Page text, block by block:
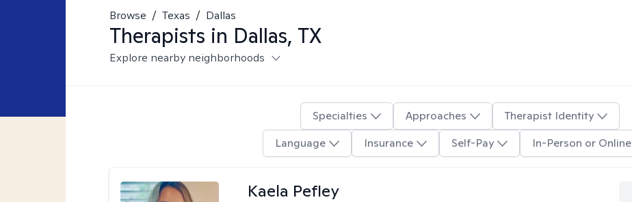
Browse / Texas / Dallas
Therapists in Dallas, TX
Explore nearby neighborhoods
Specialties Approaches
Therapist Identity
Language
Insurance Self-Pay In-Person or Online
Kaela Pefley